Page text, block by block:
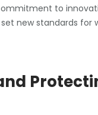
to
new standards